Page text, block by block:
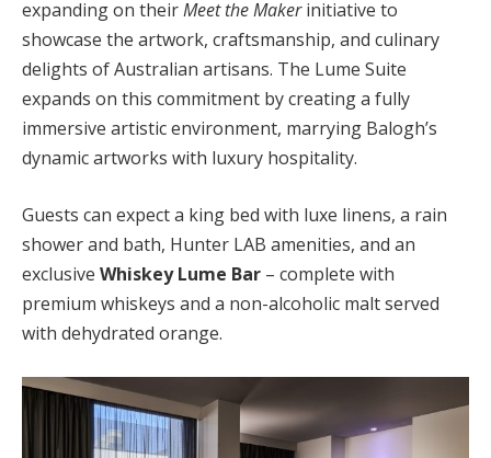
expanding on theirMeet the Makerinitiative to
showcase the artwork, craftsmanship, and culinary
delights of Australian artisans. The Lume Suite
expands on this commitment by creating a fully
immersive artistic environment, marrying Balogh’s
dynamic artworks with luxury hospitality.
Guests can expect a king bed with luxe linens, a rain
shower and bath, Hunter LAB amenities, and an
exclusive Whiskey Lume Bar – complete with
premium whiskeys and a non-alcoholic malt served
with dehydrated orange.